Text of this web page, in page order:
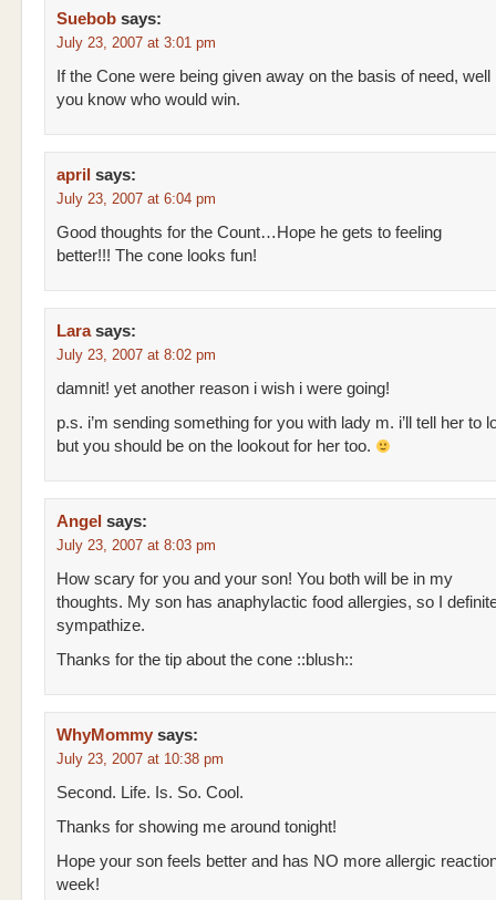
Suebob says:
July 23, 2007 at 3:01 pm
If the Cone were being given away on the basis of need, well
you know who would win.
april says:
July 23, 2007 at 6:04 pm
Good thoughts for the Count…Hope he gets to feeling
better!!! The cone looks fun!
Lara says:
July 23, 2007 at 8:02 pm
damnit! yet another reason i wish i were going!
p.s. i’m sending something for you with lady m. i’ll tell her to
but you should be on the lookout for her too.
Angel says:
July 23, 2007 at 8:03 pm
How scary for you and your son! You both will be in my
thoughts. My son has anaphylactic food allergies, so I
sympathize.
Thanks for the tip about the cone ::blush::
WhyMommy says:
July 23, 2007 at 10:38 pm
Second. Life. Is. So. Cool.
Thanks for showing me around tonight!
Hope your son feels better and has NO more allergic
week!